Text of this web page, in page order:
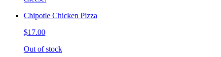
Chipotle Chicken Pizza
$17.00
Out of stock